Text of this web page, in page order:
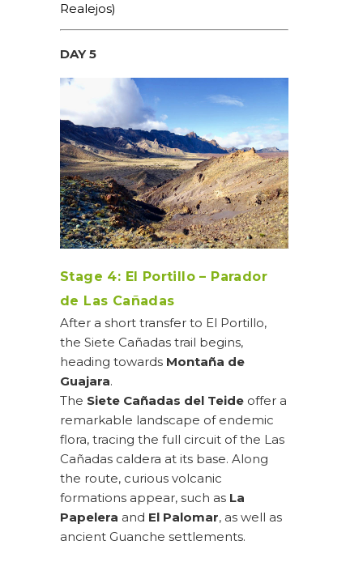
Realejos)
DAY 5
Stage 4: El Portillo – Parador
de Las Cañadas
After a short transfer to El Portillo,
the Siete Cañadas trail begins,
heading towards Montaña de
Guajara.
The Siete Cañadas del Teide offer a
remarkable landscape of endemic
flora, tracing the full circuit of the Las
Cañadas caldera at its base. Along
the route, curious volcanic
formations appear, such as La
Papelera and El Palomar, as well as
ancient Guanche settlements.